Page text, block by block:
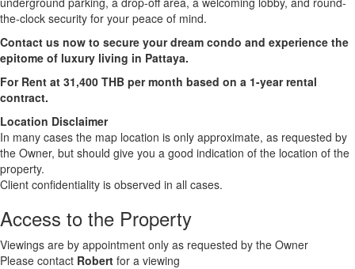
the-clock security for your peace of mind.
Contact us now to secure your dream condo and experience the
epitome of luxury living in Pattaya.
For Rent at 31,400 THB per month based on a 1-year rental
contract.
Location Disclaimer
In many cases the map location is only approximate, as requested by
the Owner, but should give you a good indication of the location of the
property.
Client confidentiality is observed in all cases.
Access to the Property
Viewings are by appointment only as requested by the Owner
Please contact Robert for a viewing